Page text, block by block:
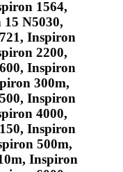
1564,
N5030,
Inspiron
2200,
Inspiron
300m,
Inspiron
4000,
Inspiron
500m,
Inspiron